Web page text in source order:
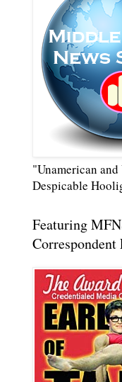
"Unamerican
Despicable
Featuring